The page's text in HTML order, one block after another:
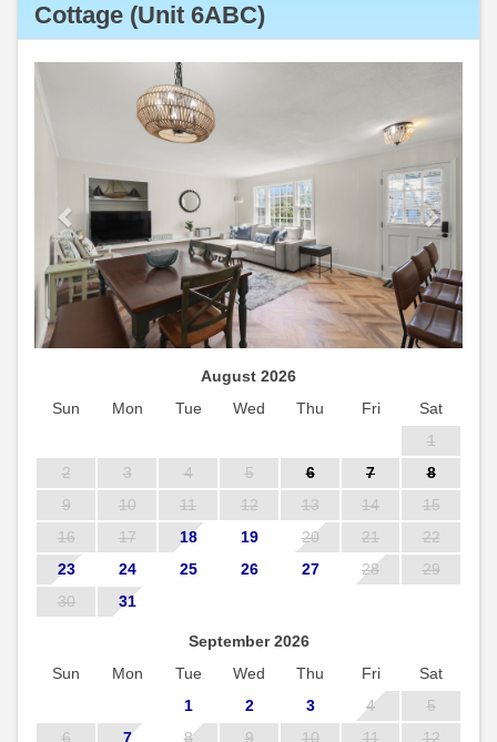
Cottage (Unit 6ABC)
August 2026
Sun
Mon Tue Wed Thu Fri
Sat
1
2
3 4 5 6 7
8
9
10 11 12 13 14
15
16
17 18 19 20 21
22
23
24 25 26 27 28
29
30
31
September 2026
Sun
Mon Tue Wed Thu Fri
Sat
1
2 3 4
5
6
7 8 9 10 11 12